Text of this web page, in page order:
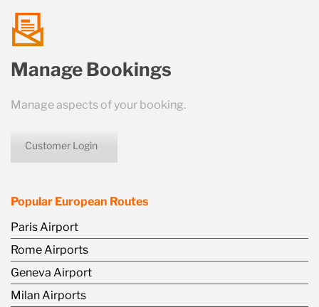
us
icon
Manage Bookings
Manage aspects of your booking.
Customer Login
Popular European Routes
Paris Airport
Rome Airports
Geneva Airport
Milan Airports